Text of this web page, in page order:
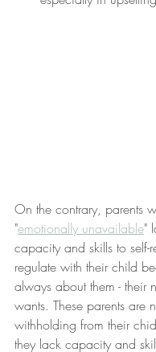
On the contrary, parents
"emotionally unavailable"
capacity and skills to self-
regulate with their child
always about them - their
wants. These parents are
withholding from their
they lack capacity and